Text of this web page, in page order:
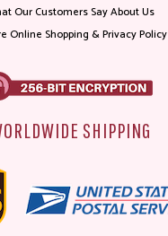
Our Customers Say About Us
Online Shopping & Privacy Policy
SHIPPING